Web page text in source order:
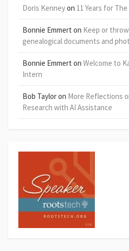
Doris Kenneyon 11 Years for
Bonnie Emmert on Keep or
genealogical documents and
Bonnie Emmert on Welcome to
Intern
Bob Tayloron More Reflections
Research with AI Assistance